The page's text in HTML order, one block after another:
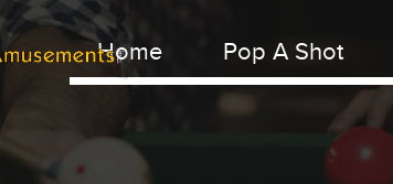
Home Pop A Shot